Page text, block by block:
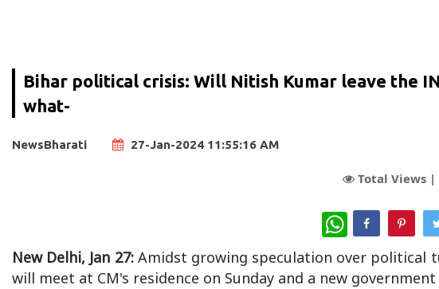
Bihar political crisis: Will Nitish Kumar leave the
what-
NewsBharati 27-Jan-2024 11:55:16 AM
Total Views |
WhatsApp
New Delhi, Jan 27: Amidst growing speculation over political
will meet at CM's residence on Sunday and a new